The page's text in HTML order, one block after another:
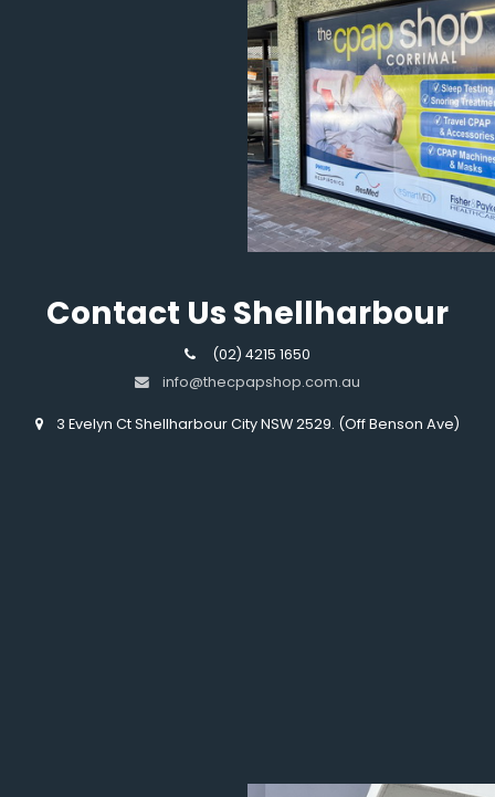
Contact Us Shellharbour
(02) 4215 1650
info@thecpapshop.com.au
3 Evelyn Ct Shellharbour City NSW 2529. (Off Benson Ave)